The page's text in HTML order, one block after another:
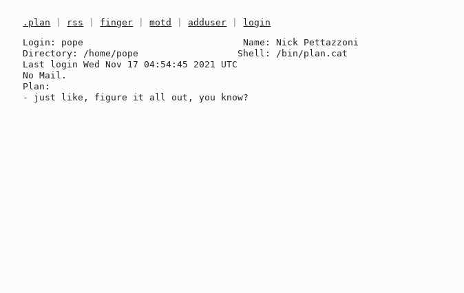
.plan rss finger |motd adduser
login
Login: pope                             Name: Nick Pettazzoni
Directory: /home/pope                  Shell: /bin/plan.cat
Last login Wed Nov 17 04:54:45 2021 UTC
No Mail.
Plan: